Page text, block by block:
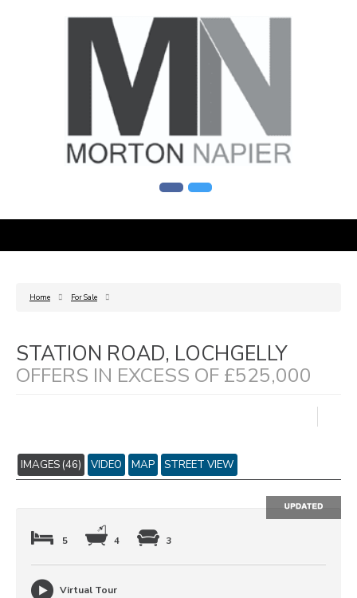
Home For Sale
STATION ROAD, LOCHGELLY
OFFERS IN EXCESS OF £525,000
IMAGES (46) VIDEO MAP STREET VIEW
5 4 3
Virtual Tour